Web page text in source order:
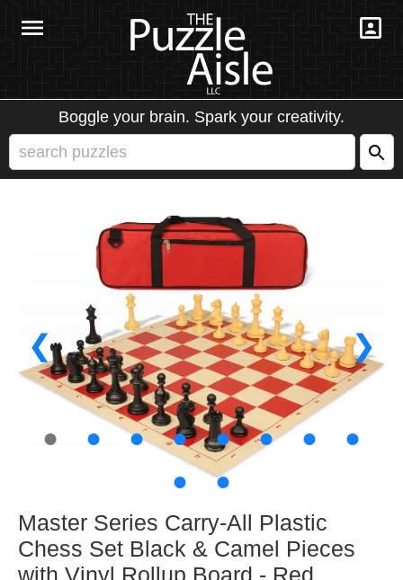
Boggle your brain. Spark your creativity.
❮ ❯
● ● ● ● ● ● ●
●
●
●
Master Series Carry-All Plastic
Chess Set Black & Camel Pieces
with Vinyl Rollup Board - Red